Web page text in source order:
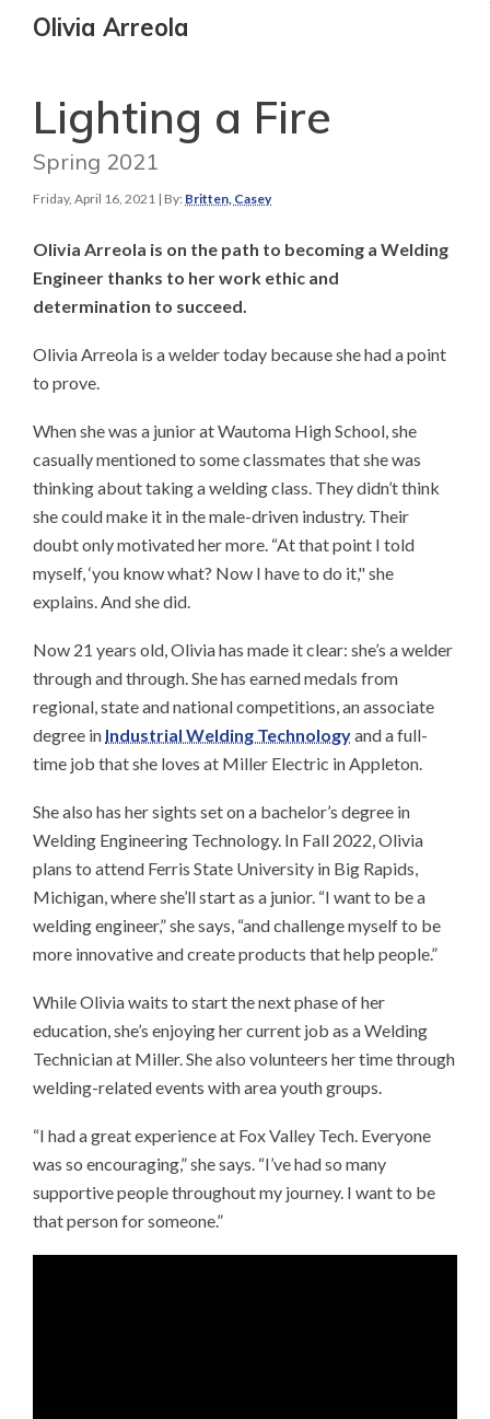
Olivia Arreola
Lighting a Fire
Spring 2021
Friday, April 16, 2021 | By: Britten, Casey
Olivia Arreola is on the path to becoming a Welding
Engineer thanks to her work ethic and
determination to succeed.
Olivia Arreola is a welder today because she had a point
to prove.
When she was a junior at Wautoma High School, she
casually mentioned to some classmates that she was
thinking about taking a welding class. They didn’t think
she could make it in the male-driven industry. Their
doubt only motivated her more. “At that point I told
myself, ‘you know what? Now I have to do it," she
explains. And she did.
Now 21 years old, Olivia has made it clear: she’s a welder
through and through. She has earned medals from
regional, state and national competitions, an associate
degree in Industrial Welding Technologyand a full-
time job that she loves at Miller Electric in Appleton.
She also has her sights set on a bachelor’s degree in
Welding Engineering Technology. In Fall 2022, Olivia
plans to attend Ferris State University in Big Rapids,
Michigan, where she’ll start as a junior. “I want to be a
welding engineer,” she says, “and challenge myself to be
more innovative and create products that help people.”
While Olivia waits to start the next phase of her
education, she’s enjoying her current job as a Welding
Technician at Miller. She also volunteers her time through
welding-related events with area youth groups.
“I had a great experience at Fox Valley Tech. Everyone
was so encouraging,” she says. “I’ve had so many
supportive people throughout my journey. I want to be
that person for someone.”